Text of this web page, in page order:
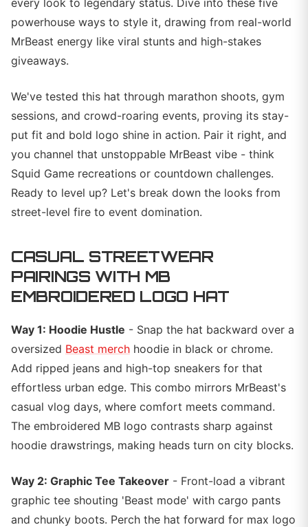
every look to legendary status. Dive into these five
powerhouse ways to style it, drawing from real-world
MrBeast energy like viral stunts and high-stakes
giveaways.
We've tested this hat through marathon shoots, gym
sessions, and crowd-roaring events, proving its stay-
put fit and bold logo shine in action. Pair it right, and
you channel that unstoppable MrBeast vibe - think
Squid Game recreations or countdown challenges.
Ready to level up? Let's break down the looks from
street-level fire to event domination.
CASUAL STREETWEAR
PAIRINGS WITH MB
EMBROIDERED LOGO HAT
Way 1: Hoodie Hustle - Snap the hat backward over a
oversized Beast merch hoodie in black or chrome.
Add ripped jeans and high-top sneakers for that
effortless urban edge. This combo mirrors MrBeast's
casual vlog days, where comfort meets command.
The embroidered MB logo contrasts sharp against
hoodie drawstrings, making heads turn on city blocks.
Way 2: Graphic Tee Takeover - Front-load a vibrant
graphic tee shouting 'Beast mode' with cargo pants
and chunky boots. Perch the hat forward for max logo